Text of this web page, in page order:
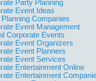
Party Planning
Event Ideas
Planning Companies
Event Management
Corporate Events
Event Organizers
Event Planners
Event Services
Entertainment Online
Entertainment